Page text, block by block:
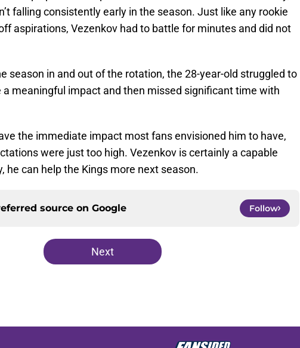
falling consistently early in the season. Just like any rookie
aspirations, Vezenkov had to battle for minutes and did not
season in and out of the rotation, the 28-year-old struggled to
a meaningful impact and then missed significant time with
the immediate impact most fans envisioned him to have,
were just too high. Vezenkov is certainly a capable
he can help the Kings more next season.
source on Google Follow
Next